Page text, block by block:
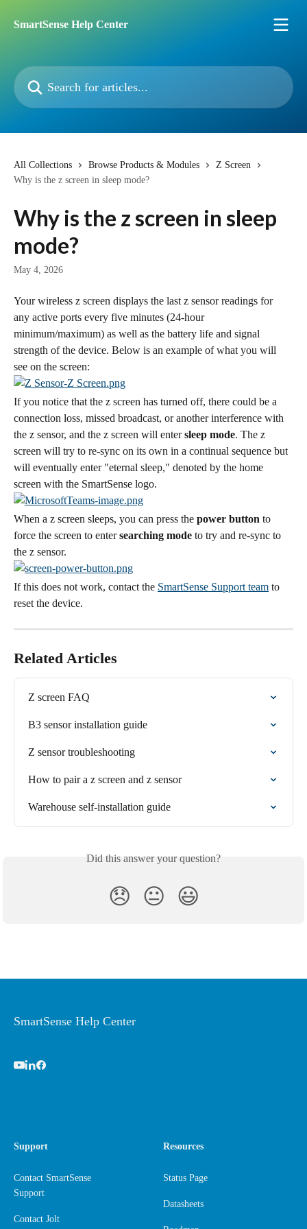
SmartSense Help Center
Search for articles...
All Collections Browse Products & Modules
Z Screen
Why is the z screen in sleep mode?
Why is the z screen in sleep
mode?
May 4, 2026
Your wireless z screen displays the last z sensor readings for
any active ports every five minutes (24-hour
minimum/maximum) as well as the battery life and signal
strength of the device. Below is an example of what you will
see on the screen:
If you notice that the z screen has turned off, there could be a
connection loss, missed broadcast, or another interference with
the z sensor, and the z screen will enter sleep mode. The z
screen will try to re-sync on its own in a continual sequence but
will eventually enter "eternal sleep," denoted by the home
screen with the SmartSense logo.
When a z screen sleeps, you can press the power button to
force the screen to enter searching mode to try and re-sync to
the z sensor.
If this does not work, contact the SmartSense Support team to
reset the device.
Related Articles
Z screen FAQ
B3 sensor installation guide
Z sensor troubleshooting
How to pair a z screen and z sensor
Warehouse self-installation guide
Did this answer your question?
😞 😐 😃
SmartSense Help Center
Support
Contact SmartSense
Support
Contact Jolt
Resources
Status Page
Datasheets